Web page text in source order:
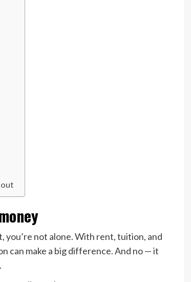
out
you’re not alone. With rent, tuition, and
can make a big difference. And no — it